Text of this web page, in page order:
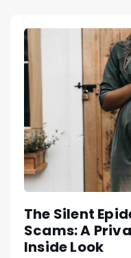
The Silent
Scams: A
Inside Look